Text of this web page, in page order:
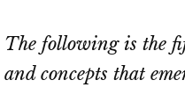
The following is the
and concepts that